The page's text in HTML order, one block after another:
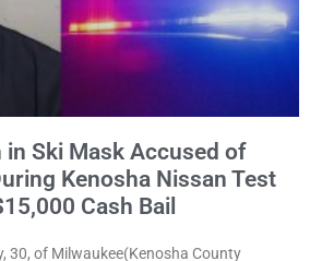
in Ski Mask Accused of
Kenosha Nissan Test
Cash Bail
30, of Milwaukee(Kenosha County